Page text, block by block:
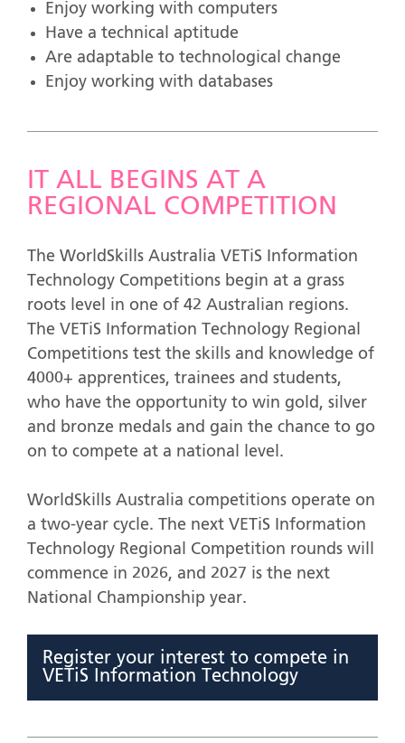
Enjoy working with computers
Have a technical aptitude
Are adaptable to technological change
Enjoy working with databases
IT ALL BEGINS AT A
REGIONAL COMPETITION
The WorldSkills Australia VETiS Information
Technology Competitions begin at a grass
roots level in one of 42 Australian regions.
The VETiS Information Technology Regional
Competitions test the skills and knowledge of
4000+ apprentices, trainees and students,
who have the opportunity to win gold, silver
and bronze medals and gain the chance to go
on to compete at a national level.
WorldSkills Australia competitions operate on
a two-year cycle. The next VETiS Information
Technology Regional Competition rounds will
commence in 2026, and 2027 is the next
National Championship year.
Register your interest to compete in
VETiS Information Technology